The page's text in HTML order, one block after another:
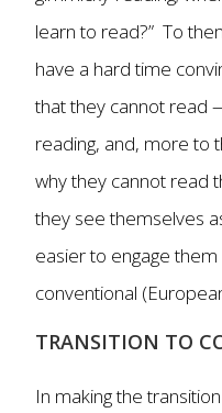
learn to read?” To
have a hard time
that they cannot read
reading, and, more to
why they cannot read
they see themselves
easier to engage
conventional
TRANSITION TO
In making the